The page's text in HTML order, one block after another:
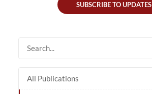
SUBSCRIBE TO UPDATES
All Publications